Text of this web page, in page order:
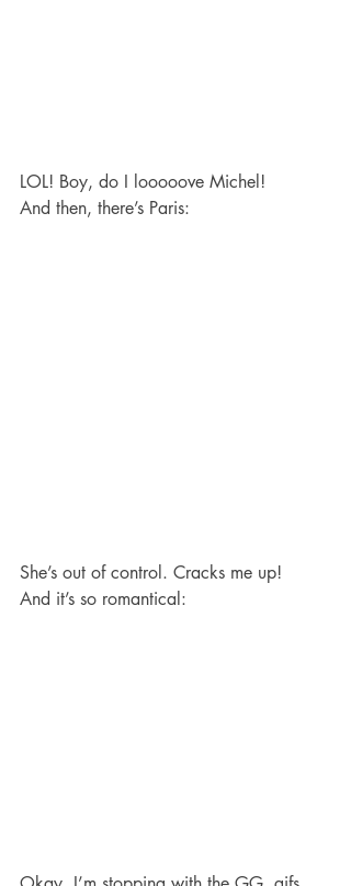
LOL! Boy, do I looooove Michel!
And then, there’s Paris:
She’s out of control. Cracks me up!
And it’s so romantical: